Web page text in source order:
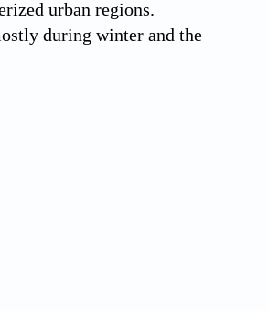
urban regions.
during winter and the